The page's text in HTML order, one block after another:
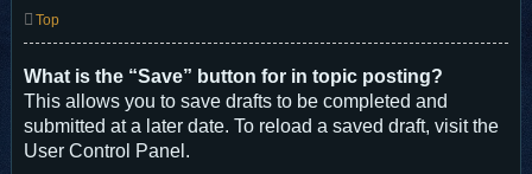
Top
What is the “Save” button for in topic posting?
This allows you to save drafts to be completed and
submitted at a later date. To reload a saved draft, visit the
User Control Panel.